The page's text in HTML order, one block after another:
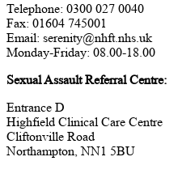
Telephone: 0300 027 0040
Fax: 01604 745001
Email: serenity@nhft.nhs.uk
Monday-Friday: 08.00-18.00
Sexual Assault Referral Centre:
Entrance D
Highfield Clinical Care Centre
Cliftonville Road
Northampton, NN1 5BU